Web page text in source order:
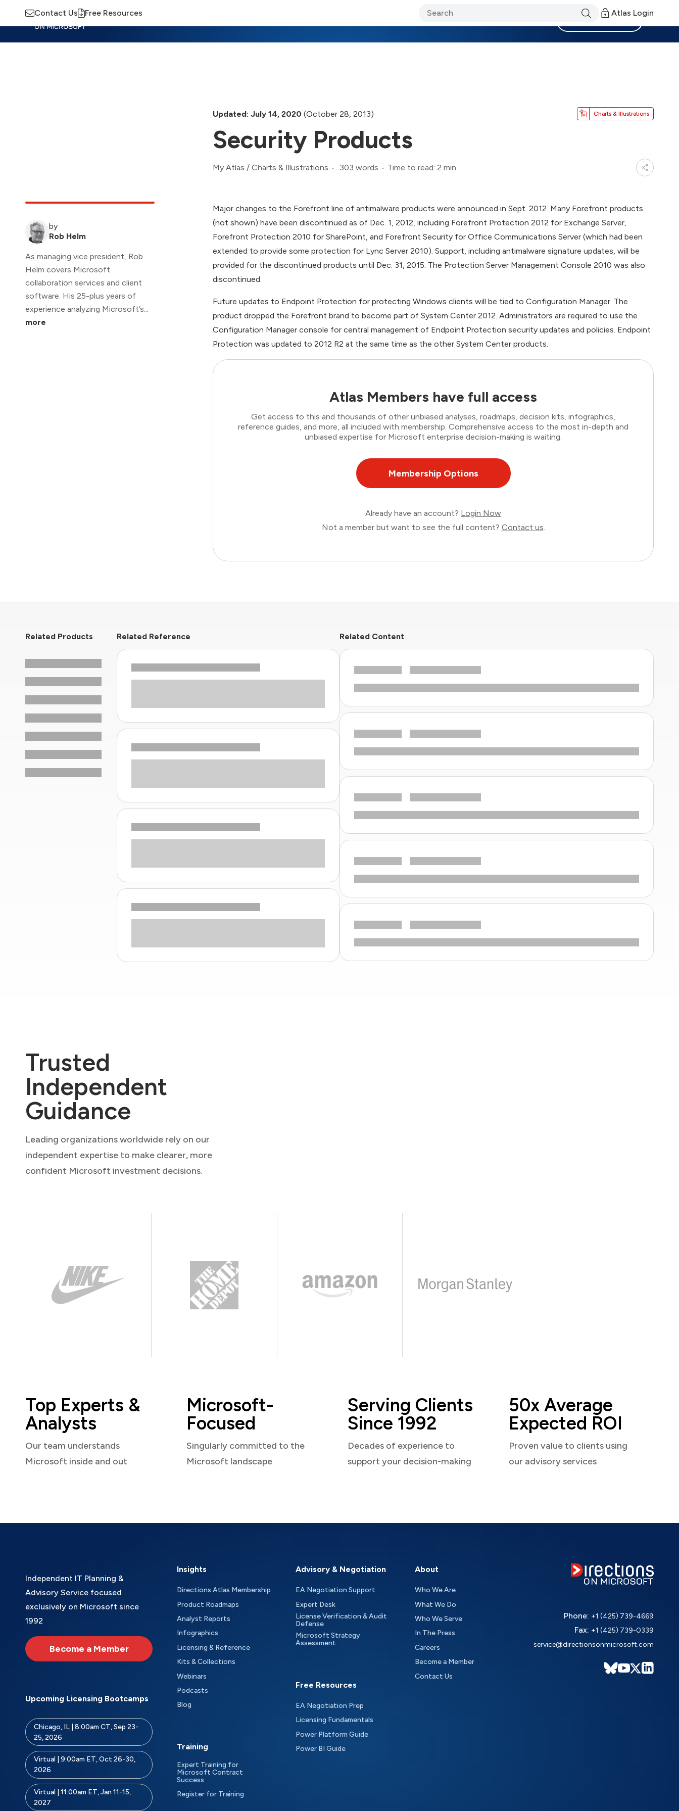
Contact Us Free Resources Atlas Login
Updated: July 14, 2020 (October 28, 2013) Charts & Illustrations
Security Products
My Atlas / Charts & Illustrations 303 words Time to read: 2 min
by
Rob Helm
As managing vice president, Rob
Helm covers Microsoft
collaboration services and client
software. His 25-plus years of
experience analyzing Microsoft’s...
more
Major changes to the Forefront line of antimalware products were announced in Sept. 2012. Many Forefront products
(not shown) have been discontinued as of Dec. 1, 2012, including Forefront Protection 2012 for Exchange Server,
Forefront Protection 2010 for SharePoint, and Forefront Security for Office Communications Server (which had been
extended to provide some protection for Lync Server 2010). Support, including antimalware signature updates, will be
provided for the discontinued products until Dec. 31, 2015. The Protection Server Management Console 2010 was also
discontinued.
Future updates to Endpoint Protection for protecting Windows clients will be tied to Configuration Manager. The
product dropped the Forefront brand to become part of System Center 2012. Administrators are required to use the
Configuration Manager console for central management of Endpoint Protection security updates and policies. Endpoint
Protection was updated to 2012 R2 at the same time as the other System Center products.
Atlas Members have full access
Get access to this and thousands of other unbiased analyses, roadmaps, decision kits, infographics,
reference guides, and more, all included with membership. Comprehensive access to the most in-depth and
unbiased expertise for Microsoft enterprise decision-making is waiting.
Membership Options
Already have an account? Login Now
Not a member but want to see the full content? Contact us.
Related Products Related Reference Related Content
Trusted
Independent
Guidance
Leading organizations worldwide rely on our
independent expertise to make clearer, more
confident Microsoft investment decisions.
Top Experts &
Analysts
Our team understands
Microsoft inside and out
Microsoft-
Focused
Singularly committed to the
Microsoft landscape
Serving Clients
Since 1992
Decades of experience to
support your decision-making
50x Average
Expected ROI
Proven value to clients using
our advisory services
Independent IT Planning &
Advisory Service focused
exclusively on Microsoft since
1992
Become a Member
Upcoming Licensing Bootcamps
Chicago, IL | 8:00am CT, Sep 23-
25, 2026
Virtual | 9:00am ET, Oct 26-30,
2026
Virtual | 11:00am ET, Jan 11-15,
2027
Insights
Directions Atlas Membership
Product Roadmaps
Analyst Reports
Infographics
Licensing & Reference
Kits & Collections
Webinars
Podcasts
Blog
Training
Expert Training for
Microsoft Contract
Success
Register for Training
Advisory & Negotiation
EA Negotiation Support
Expert Desk
License Verification & Audit
Defense
Microsoft Strategy
Assessment
Free Resources
EA Negotiation Prep
Licensing Fundamentals
Power Platform Guide
Power BI Guide
About
Who We Are
What We Do
Who We Serve
In The Press
Careers
Become a Member
Contact Us
Phone: +1 (425) 739-4669
Fax: +1 (425) 739-0339
service@directionsonmicrosoft.com